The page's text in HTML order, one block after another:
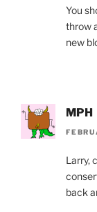
You
throw
new
MPH
Larry,
back